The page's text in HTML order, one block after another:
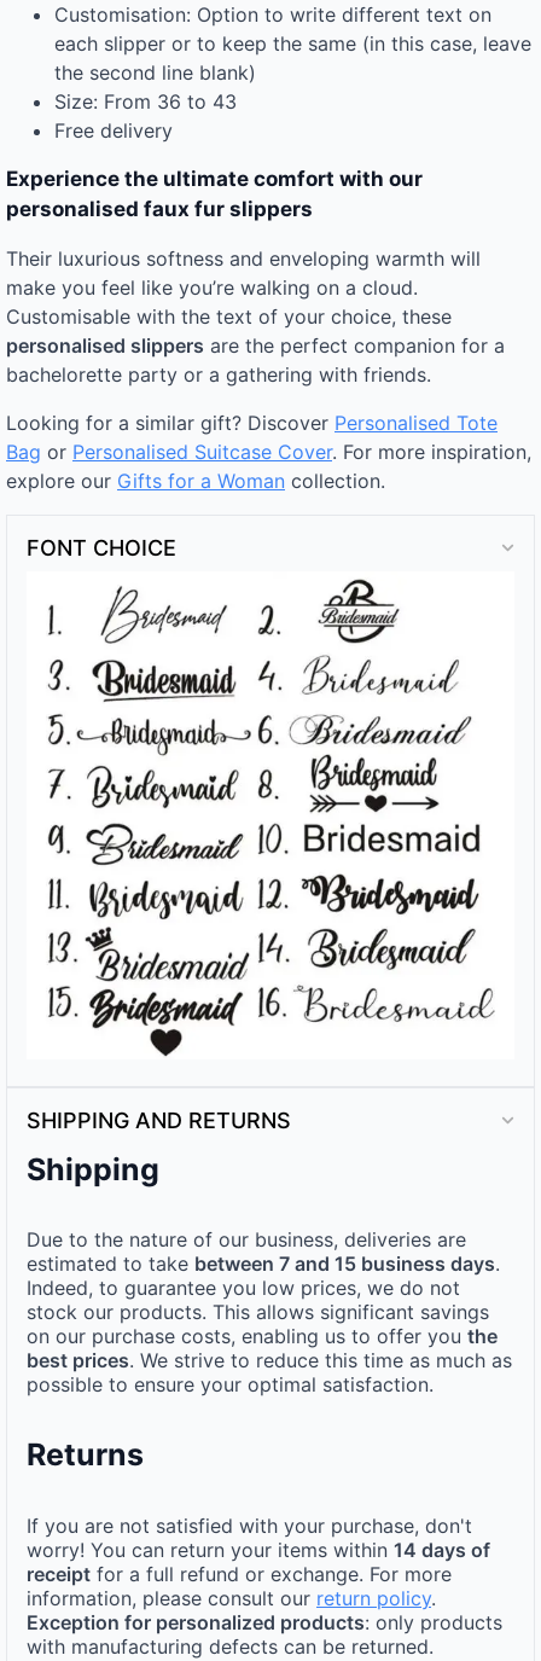
Customisation: Option to write different text on
each slipper or to keep the same (in this case, leave
the second line blank)
Size: From 36 to 43
Free delivery
Experience the ultimate comfort with our
personalised faux fur slippers
Their luxurious softness and enveloping warmth will
make you feel like you’re walking on a cloud.
Customisable with the text of your choice, these
personalised slippers are the perfect companion for a
bachelorette party or a gathering with friends.
Looking for a similar gift? Discover Personalised Tote
Bag or Personalised Suitcase Cover. For more inspiration,
explore our Gifts for a Woman collection.
FONT CHOICE
SHIPPING AND RETURNS
Shipping
Due to the nature of our business, deliveries are
estimated to take between 7 and 15 business days.
Indeed, to guarantee you low prices, we do not
stock our products. This allows significant savings
on our purchase costs, enabling us to offer you the
best prices. We strive to reduce this time as much as
possible to ensure your optimal satisfaction.
Returns
If you are not satisfied with your purchase, don't
worry! You can return your items within 14 days of
receipt for a full refund or exchange. For more
information, please consult our return policy.
Exception for personalized products: only products
with manufacturing defects can be returned.